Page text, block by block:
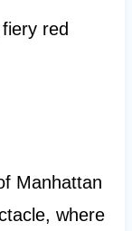
red
Manhattan
where